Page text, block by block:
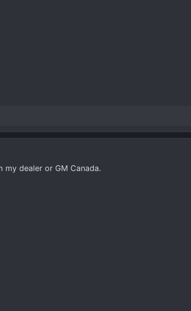
dealer or GM Canada.